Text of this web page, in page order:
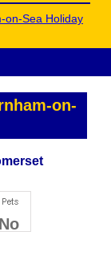
on-Sea Holiday
on-
No